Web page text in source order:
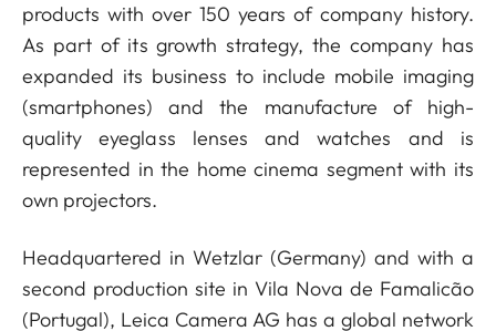
products with over 150 years of company history.
As part of its growth strategy, the company has
expanded its business to include mobile imaging
(smartphones) and the manufacture of high-
quality eyeglass lenses and watches and is
represented in the home cinema segment with its
own projectors.
Headquartered in Wetzlar (Germany) and with a
second production site in Vila Nova de Famalicão
(Portugal), Leica Camera AG has a global network